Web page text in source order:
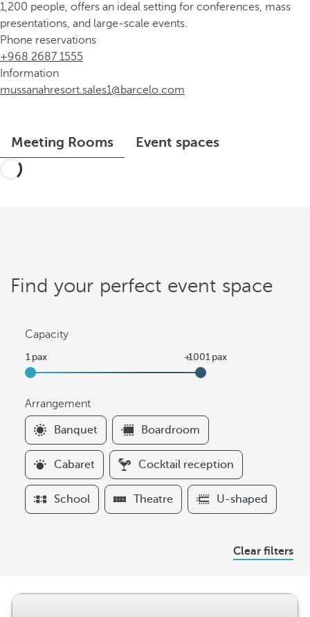
1,200 people, offers an ideal setting for conferences, mass
presentations, and large-scale events.
Phone reservations
+968 2687 1555
Information
mussanahresort.sales1@barcelo.com
Meeting Rooms Event spaces
Find your perfect event space
Capacity
Arrangement
F
i
l
t
e
r
Banquet Boardroom
Cabaret Cocktail reception
School Theatre U-shaped
Clear filters